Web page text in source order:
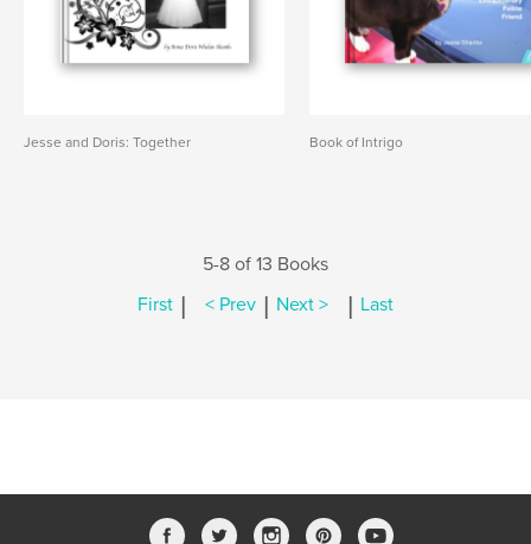
Jesse and Doris: Together Book of Intrigo
5-8 of 13 Books
First | < Prev | Next > | Last